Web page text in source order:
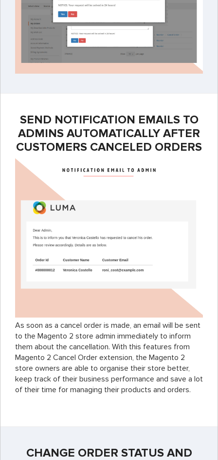
SEND NOTIFICATION EMAILS TO
ADMINS AUTOMATICALLY AFTER
CUSTOMERS CANCELED ORDERS
As soon as a cancel order is made, an email will be sent
to the Magento 2 store admin immediately to inform
them about the cancellation. With this features from
Magento 2 Cancel Order extension, the Magento 2
store owners are able to organise their store better,
keep track of their business performance and save a lot
of their time for managing their products and orders.
CHANGE ORDER STATUS AND